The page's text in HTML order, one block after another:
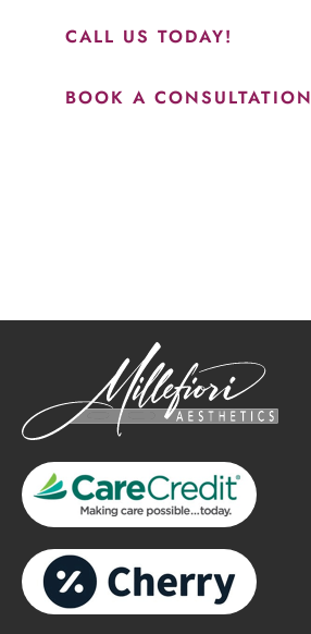
CALL US TODAY!
BOOK A CONSULTATION